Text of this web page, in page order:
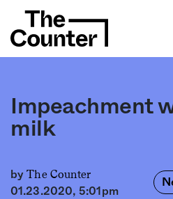
commentary, and insight
American food.
Impeachment
milk
byThe Counter
01.23.2020, 5:01pm